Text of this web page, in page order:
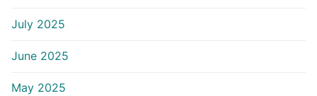
July 2025
June 2025
May 2025